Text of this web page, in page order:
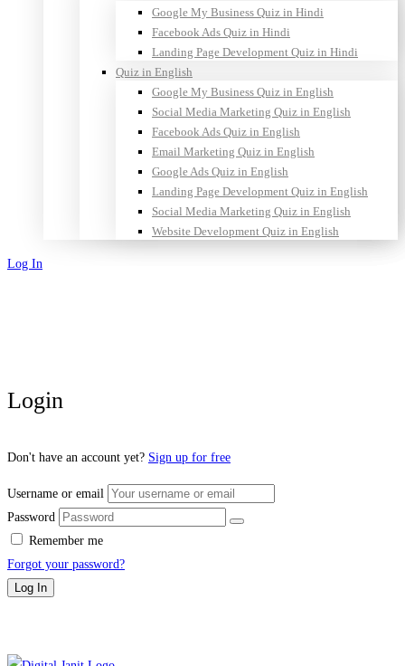
Google My Business Quiz in Hindi
Facebook Ads Quiz in Hindi
Landing Page Development Quiz in Hindi
Quiz in English
Google My Business Quiz in English
Social Media Marketing Quiz in English
Facebook Ads Quiz in English
Email Marketing Quiz in English
Google Ads Quiz in English
Landing Page Development Quiz in English
Social Media Marketing Quiz in English
Website Development Quiz in English
Log In
Login
Don't have an account yet? Sign up for free
Username or email
Password
Remember me
Forgot your password?
Log In